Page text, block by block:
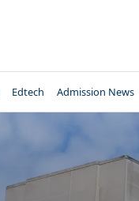
Edtech Admission News